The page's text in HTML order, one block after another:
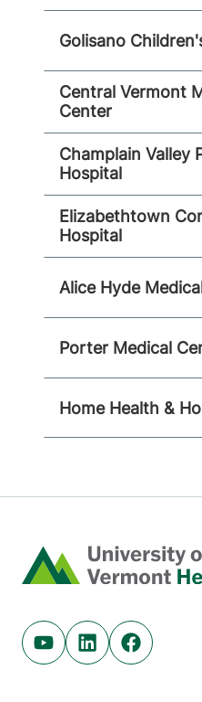
Golisano
Central Vermont
Center
Champlain Valley
Hospital
Elizabethtown
Hospital
Alice Hyde
Porter Medical
Home Health &
Home
Youtube (opens in new
Linkedin (opens
Facebook